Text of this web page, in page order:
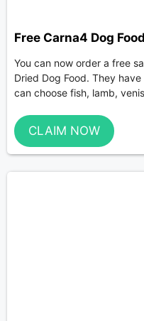
Free Carna4 Dog
You can now order a free
Dried Dog Food. They
can choose fish, lamb,
CLAIM NOW